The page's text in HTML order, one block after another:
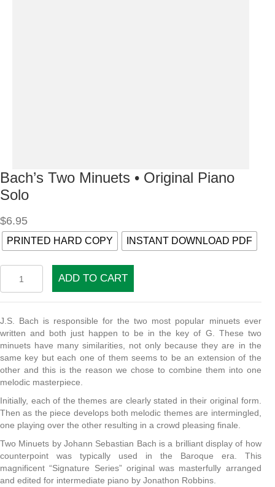
Bach’s Two Minuets • Original Piano
Solo
$6.95
PRINTED HARD COPY INSTANT DOWNLOAD PDF
Minuets
Original
Piano
Solo
quantity
ADD TO CART
J.S. Bach is responsible for the two most popular minuets ever
written and both just happen to be in the key of G. These two
minuets have many similarities, not only because they are in the
same key but each one of them seems to be an extension of the
other and this is the reason we chose to combine them into one
melodic masterpiece.
Initially, each of the themes are clearly stated in their original form.
Then as the piece develops both melodic themes are intermingled,
one playing over the other resulting in a crowd pleasing finale.
Two Minuets by Johann Sebastian Bach is a brilliant display of how
counterpoint was typically used in the Baroque era. This
magnificent “Signature Series” original was masterfully arranged
and edited for intermediate piano by Jonathon Robbins.